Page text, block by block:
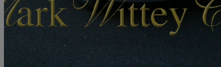
£3,699 Good